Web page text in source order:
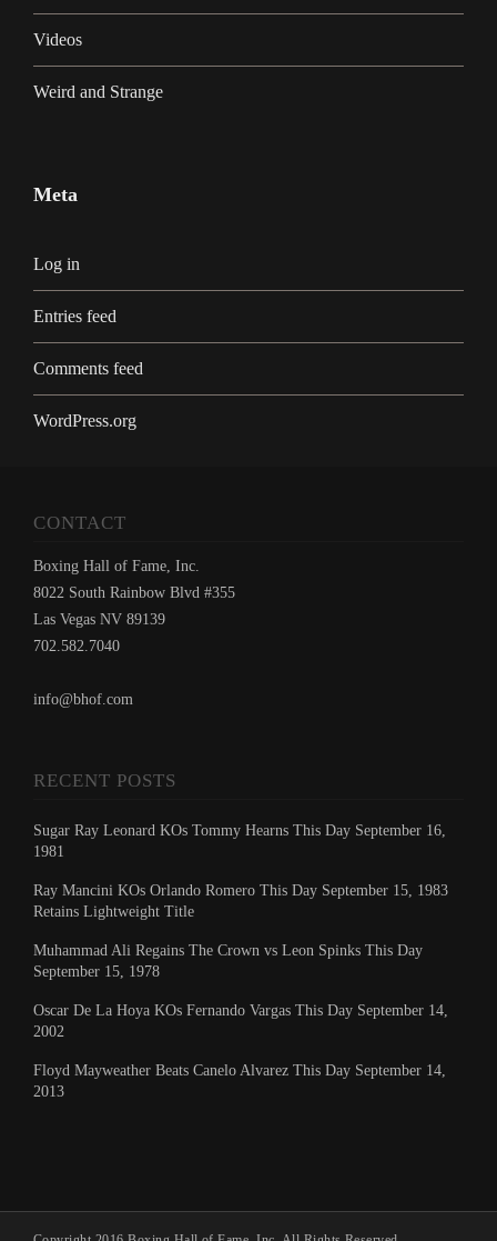
Videos
Weird and Strange
Meta
Log in
Entries feed
Comments feed
WordPress.org
CONTACT
Boxing Hall of Fame, Inc.
8022 South Rainbow Blvd #355
Las Vegas NV 89139
702.582.7040
info@bhof.com
RECENT POSTS
Sugar Ray Leonard KOs Tommy Hearns This Day September 16,
1981
Ray Mancini KOs Orlando Romero This Day September 15, 1983
Retains Lightweight Title
Muhammad Ali Regains The Crown vs Leon Spinks This Day
September 15, 1978
Oscar De La Hoya KOs Fernando Vargas This Day September 14,
2002
Floyd Mayweather Beats Canelo Alvarez This Day September 14,
2013